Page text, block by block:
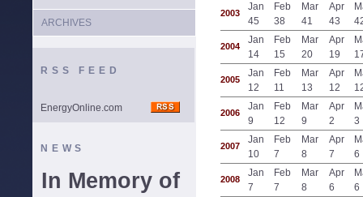
ARCHIVES
RSS FEED
EnergyOnline.com
NEWS
In Memory of
2003
Jan
45
Feb
38
Mar
41
Apr
43
2004
Jan
14
Feb
15
Mar
20
Apr
19
2005
Jan
12
Feb
11
Mar
13
Apr
12
2006
Jan
9
Feb
12
Mar
9
Apr
2
3
2007
Jan
10
Feb
7
Mar
8
Apr
7
6
2008
Jan
7
Feb
7
Mar
8
Apr
6
6